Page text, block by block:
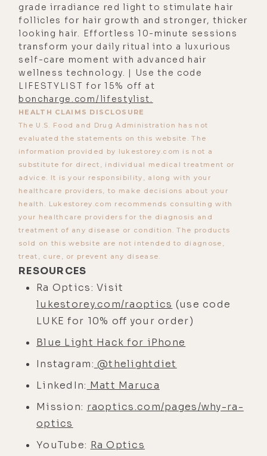
approach to light. And so that's
been the journey.
[00:03:21]Luke:100%. I can't wait to
dive in that. I know you've been
getting into, for years now, the
mitochondria and the
mitochondria-produced light, and
the food we eat is actually light.
Yeah. I think that's smart. When you
had that handle, I read it the way you
meant it because I knew you and I
knew that you're really into light.
That's how we met. But what I
thought it sounded like was, what
do you been eating lately? It looks
like you lost a few pounds. I've been
on a light diet. Just like I'm eating
lightly, that kind of thing.
[00:03:52]Matt:Well, the irony of it
is that I do think there's an aspect
uh, in English, yeah, light and light
have the same word but two
meanings, as in, of course, light,
electromagnetic waves, but then
light, lack of mass. But in other
grade irradiance red light to stimulate hair
follicles for hair growth and stronger, thicker
looking hair. Effortless 10-minute sessions
transform your daily ritual into a luxurious
self-care moment with advanced hair
wellness technology. | Use the code
LIFESTYLIST for 15% off at
boncharge.com/lifestylist.
HEALTH CLAIMS DISCLOSURE
The U.S. Food and Drug Administration has not
evaluated the statements on this website. The
information provided by lukestorey.com is not a
substitute for direct, individual medical treatment or
advice. It is your responsibility, along with your
healthcare providers, to make decisions about your
health. Lukestorey.com recommends consulting with
your healthcare providers for the diagnosis and
treatment of any disease or condition. The products
sold on this website are not intended to diagnose,
treat, cure, or prevent any disease.
RESOURCES
Ra Optics: Visit
lukestorey.com/raoptics (use code
LUKE for 10% off your order)
Blue Light Hack for iPhone
Instagram: @thelightdiet
LinkedIn: Matt Maruca
Mission: raoptics.com/pages/why-ra-
optics
YouTube: Ra Optics